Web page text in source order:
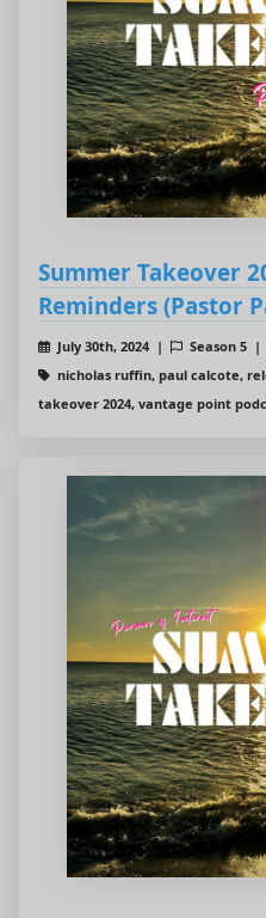
Summer Takeover
Reminders (Pastor
July 30th, 2024 | Season 5 |
nicholas ruffin, paul calcote,
takeover 2024, vantage point